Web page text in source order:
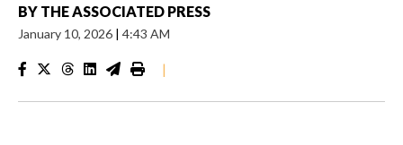
BY THE ASSOCIATED PRESS
January 10, 2026 | 4:43 AM
|